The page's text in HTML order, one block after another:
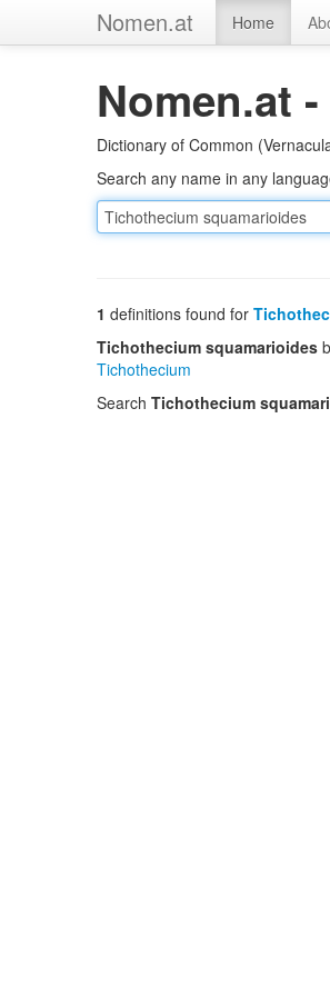
Nomen.at Home
Nomen.at
Dictionary of Common
Search any name in any
1 definitions found for
Tichothecium squamarioides
Tichothecium
Search Tichothecium